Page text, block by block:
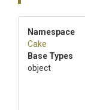
Namespace
Cake
Base Types
object